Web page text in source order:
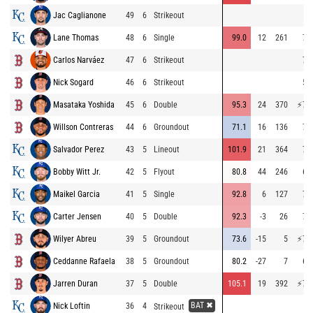
Jac Caglianone 49 6 Strikeout
Lane Thomas 48 6 Single 99.0 12 261
Carlos Narváez 47 6 Strikeout
Nick Sogard 46 6 Strikeout
Masataka Yoshida 45 6 Double 95.3 24 370 ⚡
Willson Contreras 44 6 Groundout 71.1 16 136
Salvador Perez 43 5 Lineout 101.9 21 364
Bobby Witt Jr. 42 5 Flyout 80.8 44 246
Maikel Garcia 41 5 Single 92.8 6 127
Carter Jensen 40 5 Double 92.3 -3 26
Wilyer Abreu 39 5 Groundout 73.6 -15 5 ⚡
Ceddanne Rafaela 38 5 Groundout 80.2 -27 7
Jarren Duran 37 5 Double 105.1 19 392 ⚡
Nick Loftin 36 4 Strikeout BAT ✖